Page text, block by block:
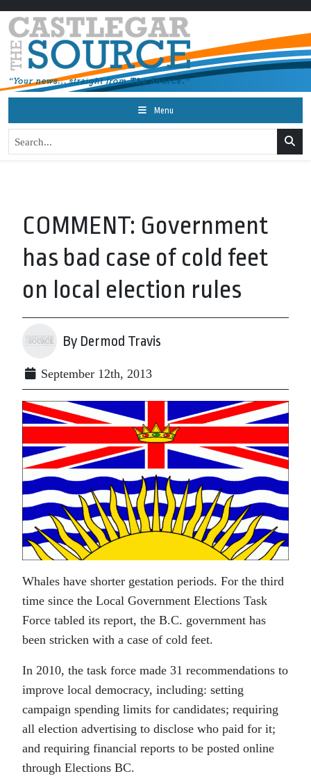
Menu
COMMENT: Government
has bad case of cold feet
on local election rules
By Dermod Travis
September 12th, 2013
Whales have shorter gestation periods. For the third
time since the Local Government Elections Task
Force tabled its report, the B.C. government has
been stricken with a case of cold feet.
In 2010, the task force made 31 recommendations to
improve local democracy, including: setting
campaign spending limits for candidates; requiring
all election advertising to disclose who paid for it;
and requiring financial reports to be posted online
through Elections BC.